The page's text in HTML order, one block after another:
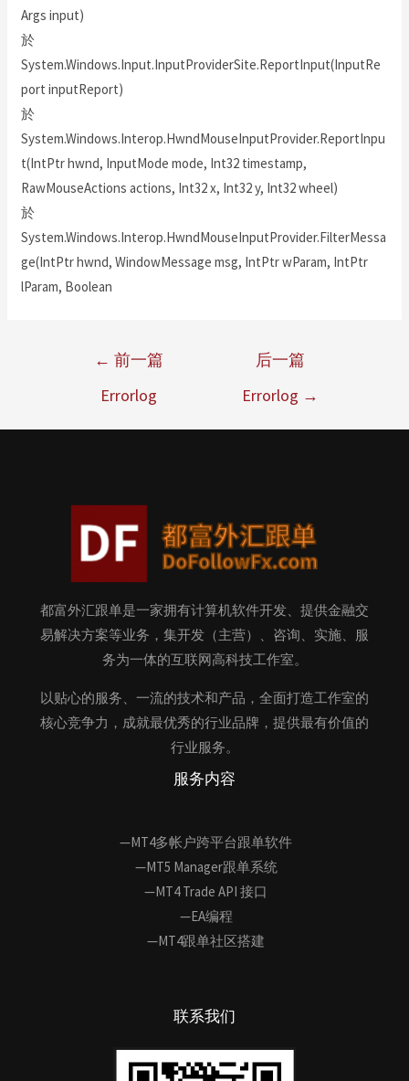
Args input)
於
System.Windows.Input.InputProviderSite.ReportInput(InputRe
port inputReport)
於
System.Windows.Interop.HwndMouseInputProvider.ReportInpu
t(IntPtr hwnd, InputMode mode, Int32 timestamp,
RawMouseActions actions, Int32 x, Int32 y, Int32 wheel)
於
System.Windows.Interop.HwndMouseInputProvider.FilterMessa
ge(IntPtr hwnd, WindowMessage msg, IntPtr wParam, IntPtr
lParam, Boolean
← 前一篇
Errorlog
后一篇
Errorlog →
都富外汇跟单是一家拥有计算机软件开发、提供金融交
易解决方案等业务，集开发（主营）、咨询、实施、服
务为一体的互联网高科技工作室。
以贴心的服务、一流的技术和产品，全面打造工作室的
核心竞争力，成就最优秀的行业品牌，提供最有价值的
行业服务。
服务内容
—MT4多帐户跨平台跟单软件
—MT5 Manager跟单系统
—MT4 Trade API 接口
—EA编程
—MT4跟单社区搭建
联系我们